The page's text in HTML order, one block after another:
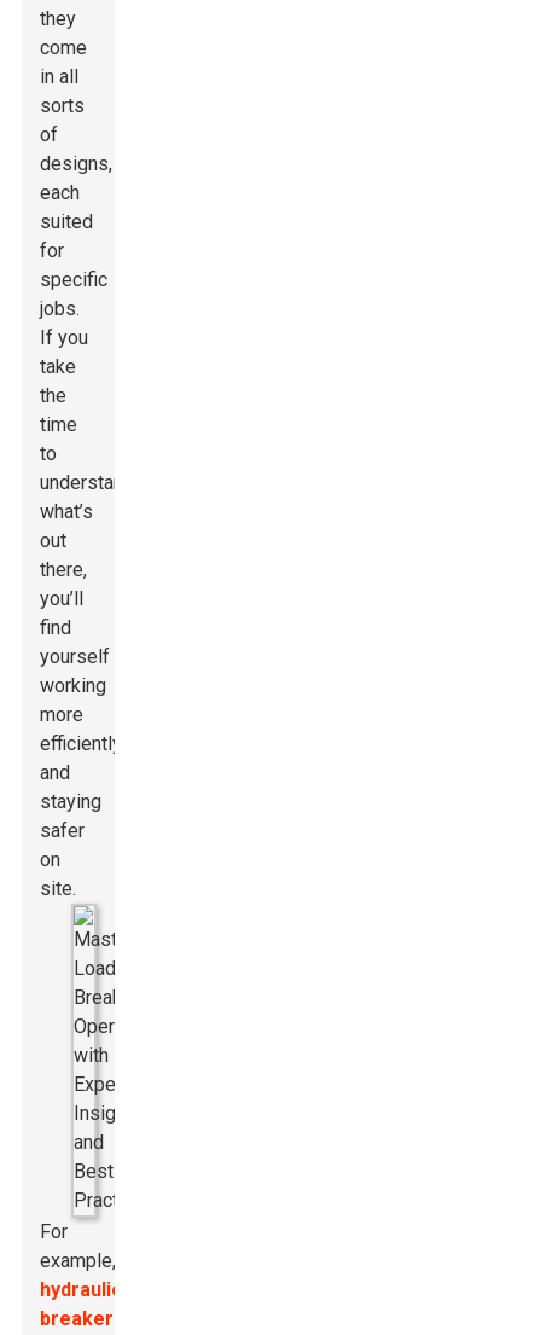
they
come
in all
sorts
of
designs,
each
suited
for
specific
jobs.
If you
take
the
time
to
understand
what’s
out
there,
you’ll
find
yourself
working
more
efficiently
and
staying
safer
on
site.
For
example,
hydraulic
breakers